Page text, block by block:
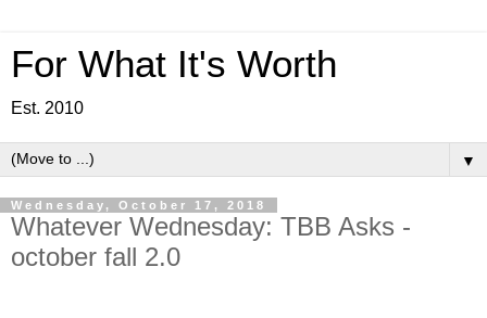
For What It's Worth
Est. 2010
▼
Wednesday, October 17, 2018
Whatever Wednesday: TBB Asks -
october fall 2.0